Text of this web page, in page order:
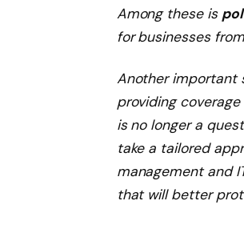
Among these is
for businesses
Another important
providing
is no longer a
take a tailored
management and
that will better